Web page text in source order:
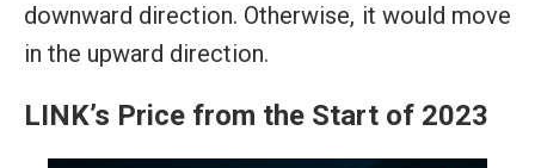
downward direction. Otherwise, it would move
in the upward direction.
LINK’s Price from the Start of 2023